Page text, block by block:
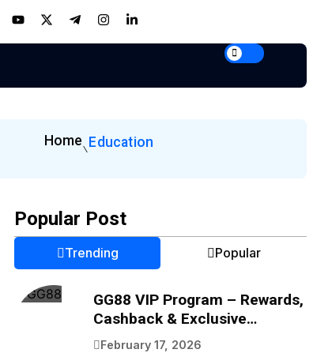
Home Education
Popular Post
Trending Popular
GG88 VIP Program – Rewards,
Cashback & Exclusive
Benefits
February 17, 2026